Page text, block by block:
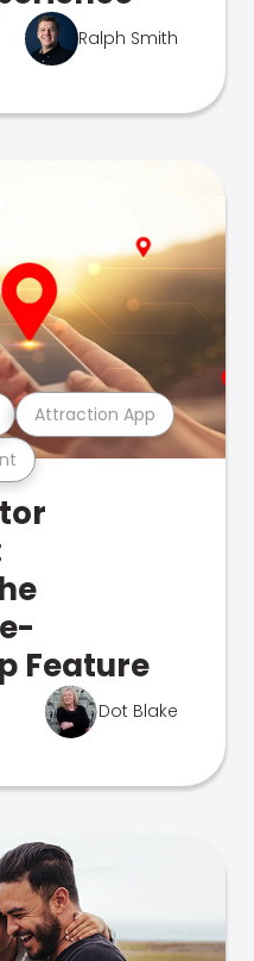
Ralph Smith
Attraction App
Feature
Dot Blake